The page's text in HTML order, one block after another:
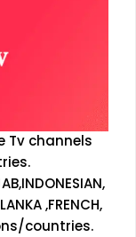
Tv channels
,FRENCH,
countries.